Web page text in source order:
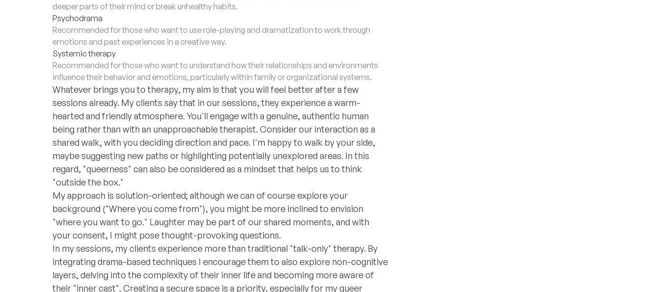
deeper parts of their mind or break unhealthy habits.
Psychodrama
Recommended for those who want to use role-playing and dramatization to work through
emotions and past experiences in a creative way.
Systemic therapy
Recommended for those who want to understand how their relationships and environments
influence their behavior and emotions, particularly within family or organizational systems.
Whatever brings you to therapy, my aim is that you will feel better after a few
sessions already. My clients say that in our sessions, they experience a warm-
hearted and friendly atmosphere. You'll engage with a genuine, authentic human
being rather than with an unapproachable therapist. Consider our interaction as a
shared walk, with you deciding direction and pace. I'm happy to walk by your side,
maybe suggesting new paths or highlighting potentially unexplored areas. In this
regard, "queerness" can also be considered as a mindset that helps us to think
"outside the box."
My approach is solution-oriented; although we can of course explore your
background ("Where you come from"), you might be more inclined to envision
"where you want to go." Laughter may be part of our shared moments, and with
your consent, I might pose thought-provoking questions.
In my sessions, my clients experience more than traditional "talk-only" therapy. By
integrating drama-based techniques I encourage them to also explore non-cognitive
layers, delving into the complexity of their inner life and becoming more aware of
their "inner cast". Creating a secure space is a priority, especially for my queer